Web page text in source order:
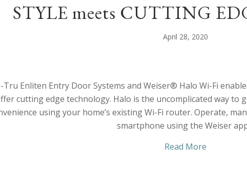
STYLE meets CUTTING
April 28, 2020
Tru Enliten Entry Door Systems and Weiser® Halo Wi-Fi
cutting edge technology. Halo is the uncomplicated way to
using your home’s existing Wi-Fi router. Operate,
smartphone using the Weiser
Read More